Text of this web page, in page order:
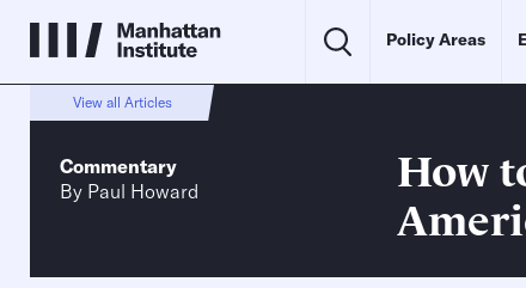
Policy Areas
View all Articles
Commentary
By Paul Howard
How